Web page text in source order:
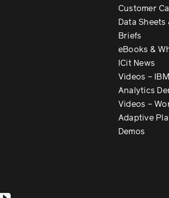
Customer
Data
Briefs
eBooks &
ICit News
Videos –
Analytics
Videos –
Adaptive
Demos